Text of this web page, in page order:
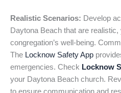
Realistic Scenarios: Develop
Daytona Beach that are
congregation’s well-being.
The Locknow Safety App
emergencies. Check Locknow
your Daytona Beach church.